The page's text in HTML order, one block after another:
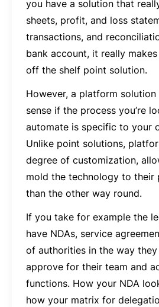
you have a solution that
sheets, profit, and loss
transactions, and
bank account, it really
off the shelf point solution.
However, a platform
sense if the process you’re
automate is specific to your
Unlike point solutions,
degree of customization,
mold the technology to their
than the other way round.
If you take for example the
have NDAs, service
of authorities in the way
approve for their team and
functions. How your NDA
how your matrix for